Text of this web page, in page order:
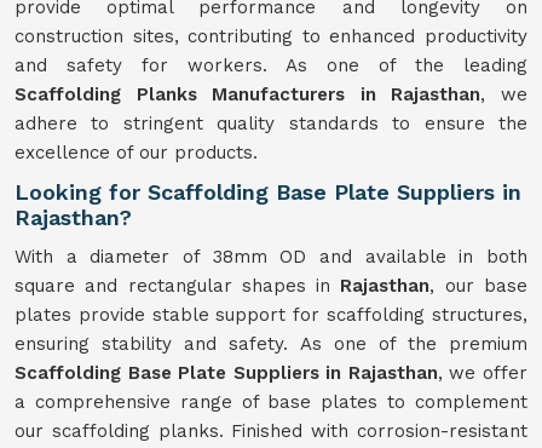
provide optimal performance and longevity on
construction sites, contributing to enhanced productivity
and safety for workers. As one of the leading
Scaffolding Planks Manufacturers in Rajasthan, we
adhere to stringent quality standards to ensure the
excellence of our products.
Looking for Scaffolding Base Plate Suppliers in
Rajasthan?
With a diameter of 38mm OD and available in both
square and rectangular shapes in Rajasthan, our base
plates provide stable support for scaffolding structures,
ensuring stability and safety. As one of the premium
Scaffolding Base Plate Suppliers in Rajasthan, we offer
a comprehensive range of base plates to complement
our scaffolding planks. Finished with corrosion-resistant